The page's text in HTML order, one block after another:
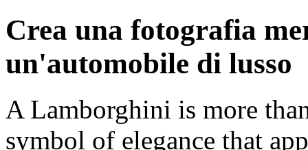
Crea una fotografia
un'automobile di lusso
A Lamborghini is more
symbol of elegance that